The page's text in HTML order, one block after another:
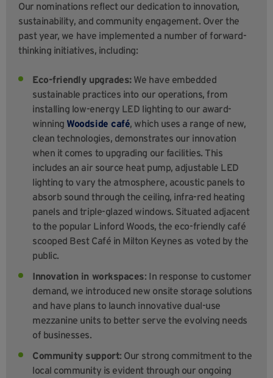
Our nominations reflect our dedication to innovation,
sustainability, and community engagement. Over the
past year, we have implemented a number of forward-
thinking initiatives, including:
Eco-friendly upgrades:We have embedded
sustainable practices into our operations, from
installing low-energy LED lighting to our award-
winning Woodside café, which uses a range of new,
clean technologies, demonstrates our innovation
when it comes to upgrading our facilities. This
includes an air source heat pump, adjustable LED
lighting to vary the atmosphere, acoustic panels to
absorb sound through the ceiling, infra-red heating
panels and triple-glazed windows. Situated adjacent
to the popular Linford Woods, the eco-friendly café
scooped Best Café in Milton Keynes as voted by the
public.
Innovation in workspaces: In response to customer
demand, we introduced new onsite storage solutions
and have plans to launch innovative dual-use
mezzanine units to better serve the evolving needs
of businesses.
Community support: Our strong commitment to the
local community is evident through our ongoing